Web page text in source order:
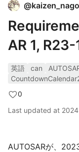
@
AR 1, R23-
英語 can
0
Last updated at
AUTOSARが、